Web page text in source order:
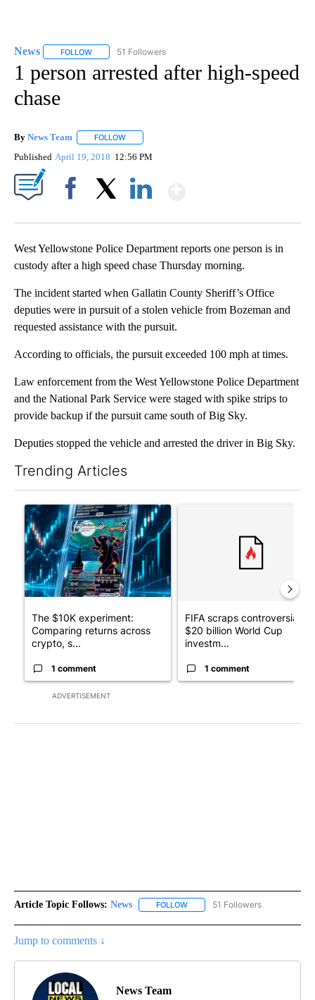
News FOLLOW FOLLOW "NEWS" TO RECEIVE NOTIFICATIONS ABOUT
51 Followers
1 person arrested after high-speed
chase
By News Team FOLLOW
Published April 19, 2018 12:56 PM
West Yellowstone Police Department reports one person is in
custody after a high speed chase Thursday morning.
The incident started when Gallatin County Sheriff’s Office
deputies were in pursuit of a stolen vehicle from Bozeman and
requested assistance with the pursuit.
According to officials, the pursuit exceeded 100 mph at times.
Law enforcement from the West Yellowstone Police Department
and the National Park Service were staged with spike strips to
provide backup if the pursuit came south of Big Sky.
Deputies stopped the vehicle and arrested the driver in Big Sky.
Trending Articles
ADVERTISEMENT
A trending article titled "The $10K experiment: Comparing
The $10K experiment:
Comparing returns across
crypto, s...
1 comment
FIFA scraps controversial
$20 billion World Cup
investm...
1 comment
Article Topic Follows: News FOLLOW FOLLOW "NEWS" TO RECEIVE
51 Followers
Jump to comments ↓
News Team